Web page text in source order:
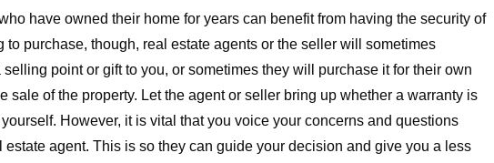
have owned their home for years can benefit from having the security of
to purchase, though, real estate agents or the seller will sometimes
point or gift to you, or sometimes they will purchase it for their own
sale of the property. Let the agent or seller bring up whether a warranty is
However, it is vital that you voice your concerns and questions
agent. This is so they can guide your decision and give you a less